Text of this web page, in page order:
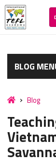
BLOG
Blog